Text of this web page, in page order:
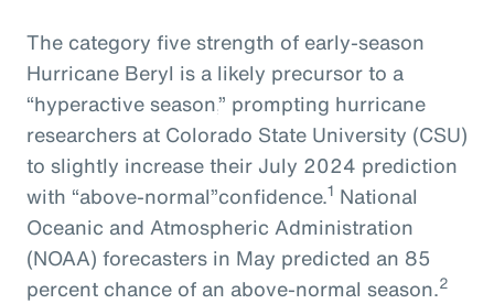
The category five strength of early-season
Hurricane Beryl is a likely precursorto a
“hyperactive season,” prompting hurricane
researchers at Colorado State University (CSU)
to slightly increase their July 2024 prediction
with “above-normal”confidence.1 National
Oceanic and Atmospheric Administration
(NOAA) forecasters in May predicted an 85
percent chance of an above-normal season.2